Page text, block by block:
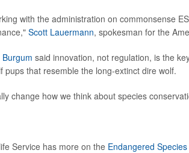
with the administration on commonsense
Scott Lauermann, spokesman for the
said innovation, not regulation, is the
pups that resemble the long-extinct dire wolf.
change how we think about species
Service has more on the Endangered